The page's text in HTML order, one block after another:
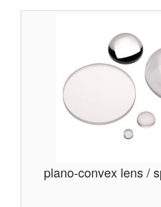
plano-convex lens /